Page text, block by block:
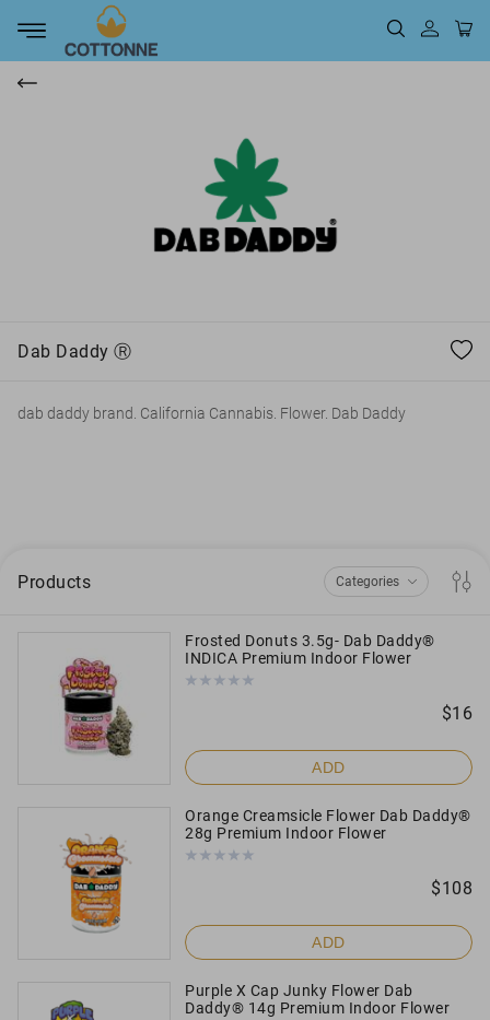
Dab Daddy Ⓡ
dab daddy brand. California Cannabis. Flower. Dab Daddy
Products Categories
Flowers
Gummies
Frosted Donuts 3.5g- Dab Daddy®
INDICA Premium Indoor Flower
$16
ADD
Orange Creamsicle Flower Dab Daddy®
28g Premium Indoor Flower
$108
ADD
Purple X Cap Junky Flower Dab
Daddy® 14g Premium Indoor Flower